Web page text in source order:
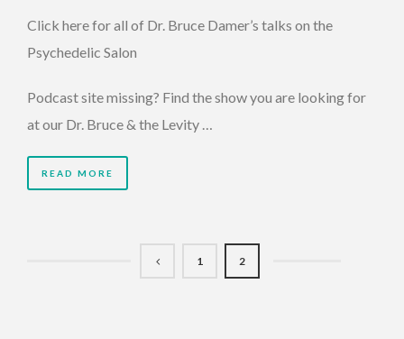
Click here for all of Dr. Bruce Damer’s talks on the
Psychedelic Salon
Podcast site missing? Find the show you are looking for
at our Dr. Bruce & the Levity …
READ MORE
1 2